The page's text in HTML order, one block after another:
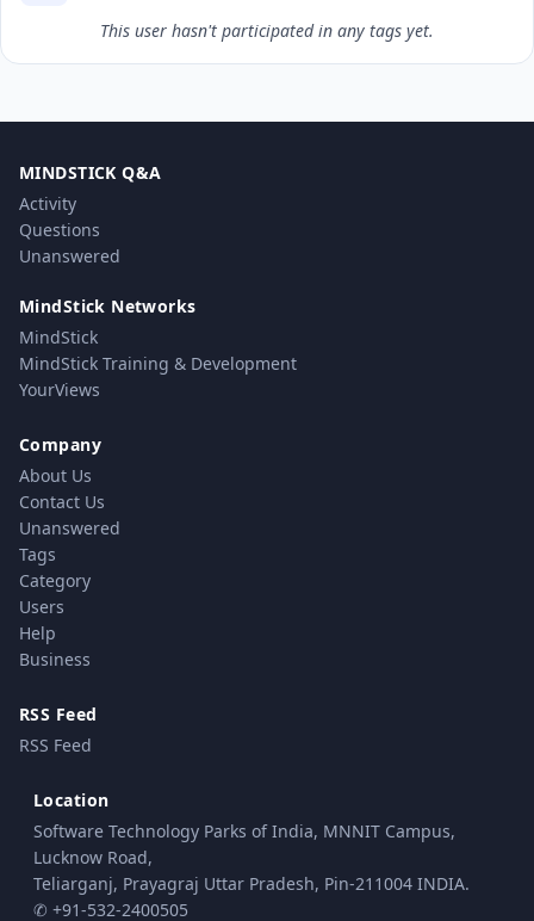
This user hasn't participated in any tags yet.
MINDSTICK Q&A
Activity
Questions
Unanswered
MindStick Networks
MindStick
MindStick Training & Development
YourViews
Company
About Us
Contact Us
Unanswered
Tags
Category
Users
Help
Business
RSS Feed
RSS Feed
Location
Software Technology Parks of India, MNNIT Campus,
Lucknow Road,
Teliarganj, Prayagraj Uttar Pradesh, Pin-211004 INDIA.
✆ +91-532-2400505